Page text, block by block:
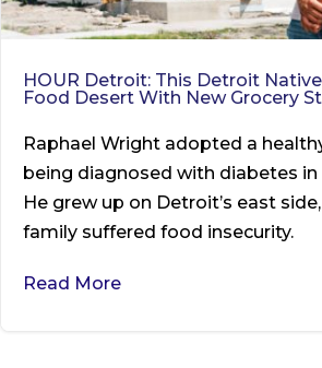
HOUR Detroit: This Detroit
Food Desert With New Grocery
Raphael Wright adopted a
being diagnosed with diabetes in
He grew up on Detroit’s east
family suffered food insecurity.
Read More